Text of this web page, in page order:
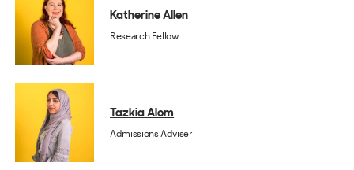
Katherine Allen
Research Fellow
Tazkia Alom
Admissions Adviser